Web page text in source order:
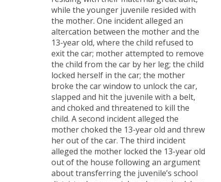
while the younger juvenile resided with
the mother. One incident alleged an
altercation between the mother and the
13-year old, where the child refused to
exit the car; mother attempted to remove
the child from the car by her leg; the child
locked herself in the car; the mother
broke the car window to unlock the car,
slapped and hit the juvenile with a belt,
and choked and threatened to kill the
child. A second incident alleged the
mother choked the 13-year old and threw
her out of the car. The third incident
alleged the mother locked the 13-year old
out of the house following an argument
about transferring the juvenile’s school